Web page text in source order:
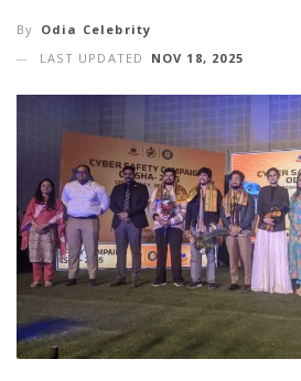
By Odia Celebrity
LAST UPDATED
NOV 18, 2025